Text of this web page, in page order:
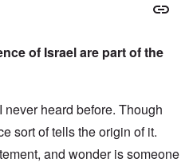
of Israel are part of the
heard before. Though
sort of tells the origin of it.
and wonder is someone